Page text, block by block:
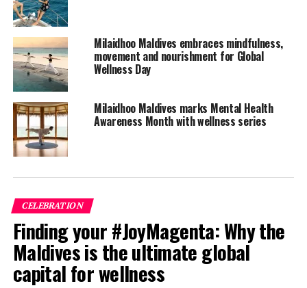
The Nautilus is a luxury bohemian hideaway which
celebrates freedom and individuality, where guests are
encouraged to be themselves and shape their own
personal journey.
With a total of only 26 keys, The Nautilus, which can
also be taken exclusively as a private island, offers
accommodation perfect for groups or families, sleeping
anywhere from four up to 12 guests. Each and every
House has its own large private pool, ranging in size
Milaidhoo Maldives embraces mindfulness,
movement and nourishment for Global
Wellness Day
Milaidhoo Maldives marks Mental Health
Awareness Month with wellness series
CELEBRATION
Finding your #JoyMagenta: Why the
Maldives is the ultimate global
capital for wellness